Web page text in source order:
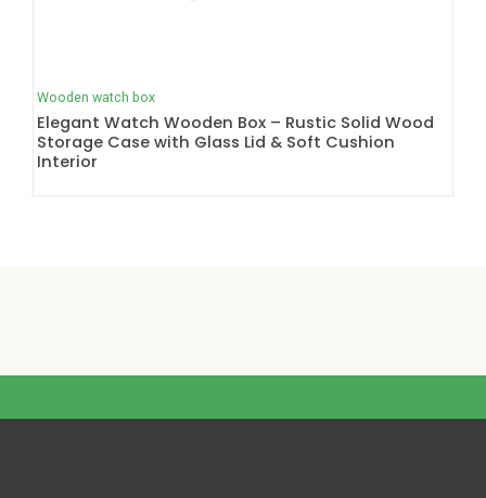
Wooden watch box
Elegant Watch Wooden Box – Rustic Solid Wood
Storage Case with Glass Lid & Soft Cushion
Interior